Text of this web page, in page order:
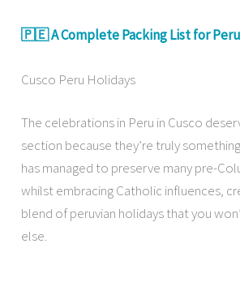
🇵🇪 A Complete Packing List for Peru
Cusco Peru Holidays
The celebrations in Peru in Cusco
section because they’re truly
has managed to preserve many pre-
whilst embracing Catholic influences,
blend of peruvian holidays that you
else.